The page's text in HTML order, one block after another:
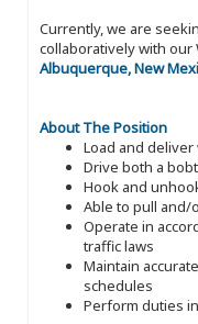
Currently, we are
collaboratively with our
Albuquerque, New
About The Position
Load and
Drive both a
Hook and
Able to pull and/
Operate in
traffic laws
Maintain
schedules
Perform duties